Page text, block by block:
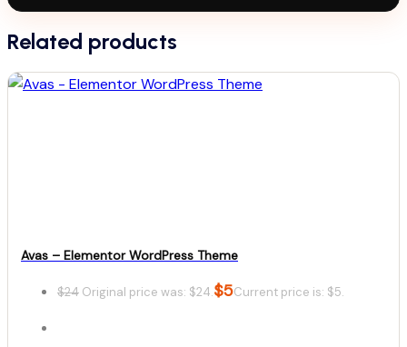
Related products
Avas – Elementor WordPress Theme
$24 Original price was: $24.$5Current price is: $5.